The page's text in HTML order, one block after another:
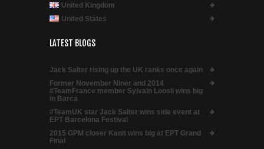
United Kingdom
United States
LATEST BLOGS
Jack Salter rising up the UK ranks once again
Former November Niner and 2014
#TeamFrance member Sylvain Loosli wins big
in Barca
#TeamUK star Jack Salter wins side event at
EPT Barcelona Festival
2015 GPM closer Kanit wins big at EPT Grand
Final